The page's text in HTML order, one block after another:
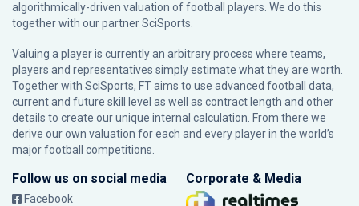
algorithmically-driven valuation of football players. We do this
together with our partnerSciSports
Valuing a player is currently an arbitrary process where teams,
players and representatives simply estimate what they are worth.
Together with SciSports, FT aims to use advanced football data,
current and future skill level as well as contract length and other
details to create our unique internal calculation. From there we
derive our own valuation for each and every player in the world’s
major football competitions.
Follow us on social media
Facebook
Corporate & Media